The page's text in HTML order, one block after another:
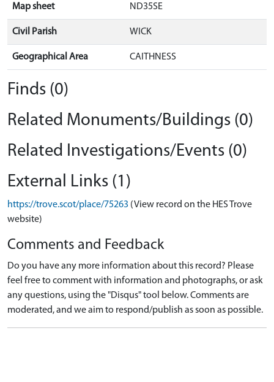
Map sheet ND35SE
Civil Parish WICK
Geographical Area CAITHNESS
Finds (0)
Related Monuments/Buildings (0)
Related Investigations/Events (0)
External Links (1)
https://trove.scot/place/75263 (View record on the HES Trove
website)
Comments and Feedback
Do you have any more information about this record? Please
feel free to comment with information and photographs, or ask
any questions, using the "Disqus" tool below. Comments are
moderated, and we aim to respond/publish as soon as possible.